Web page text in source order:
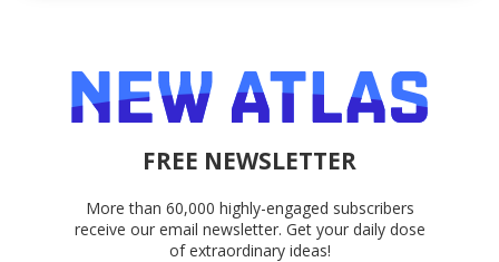
FREE NEWSLETTER
More than 60,000 highly-engaged subscribers
receive our email newsletter. Get your daily dose
of extraordinary ideas!